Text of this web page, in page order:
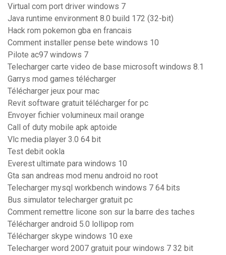
Virtual com port driver windows 7
Java runtime environment 8.0 build 172 (32-bit)
Hack rom pokemon gba en francais
Comment installer pense bete windows 10
Pilote ac97 windows 7
Telecharger carte video de base microsoft windows 8.1
Garrys mod games télécharger
Télécharger jeux pour mac
Revit software gratuit télécharger for pc
Envoyer fichier volumineux mail orange
Call of duty mobile apk aptoide
Vlc media player 3.0 64 bit
Test debit ookla
Everest ultimate para windows 10
Gta san andreas mod menu android no root
Telecharger mysql workbench windows 7 64 bits
Bus simulator telecharger gratuit pc
Comment remettre licone son sur la barre des taches
Télécharger android 5.0 lollipop rom
Télécharger skype windows 10 exe
Telecharger word 2007 gratuit pour windows 7 32 bit